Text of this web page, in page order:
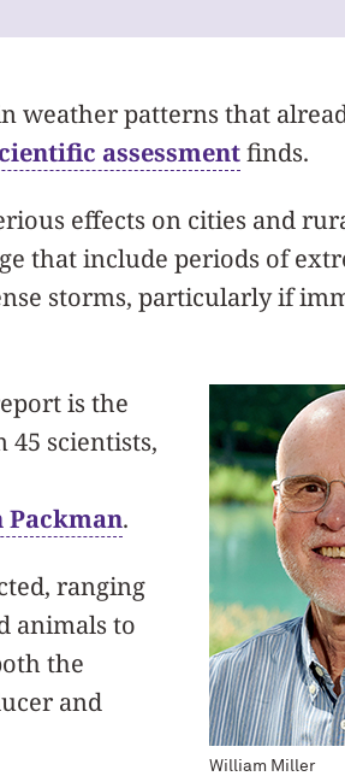
weather patterns that
assessmentfinds.
effects on cities and
that include periods of
storms, particularly if
William Miller
is the
scientists,
Packman.
ranging
animals to
the
and